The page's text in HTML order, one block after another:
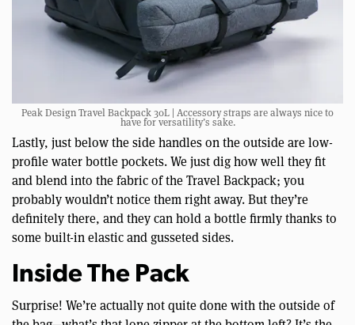
Peak Design Travel Backpack 30L | Accessory straps are always nice to
have for versatility’s sake.
Lastly, just below the side handles on the outside are low-
profile water bottle pockets. We just dig how well they fit
and blend into the fabric of the Travel Backpack; you
probably wouldn’t notice them right away. But they’re
definitely there, and they can hold a bottle firmly thanks to
some built-in elastic and gusseted sides.
Inside The Pack
Surprise! We’re actually not quite done with the outside of